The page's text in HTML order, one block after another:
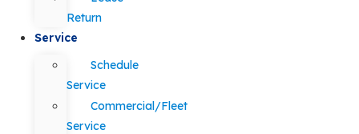
Return
Service
Schedule
Service
Commercial/Fleet
Service